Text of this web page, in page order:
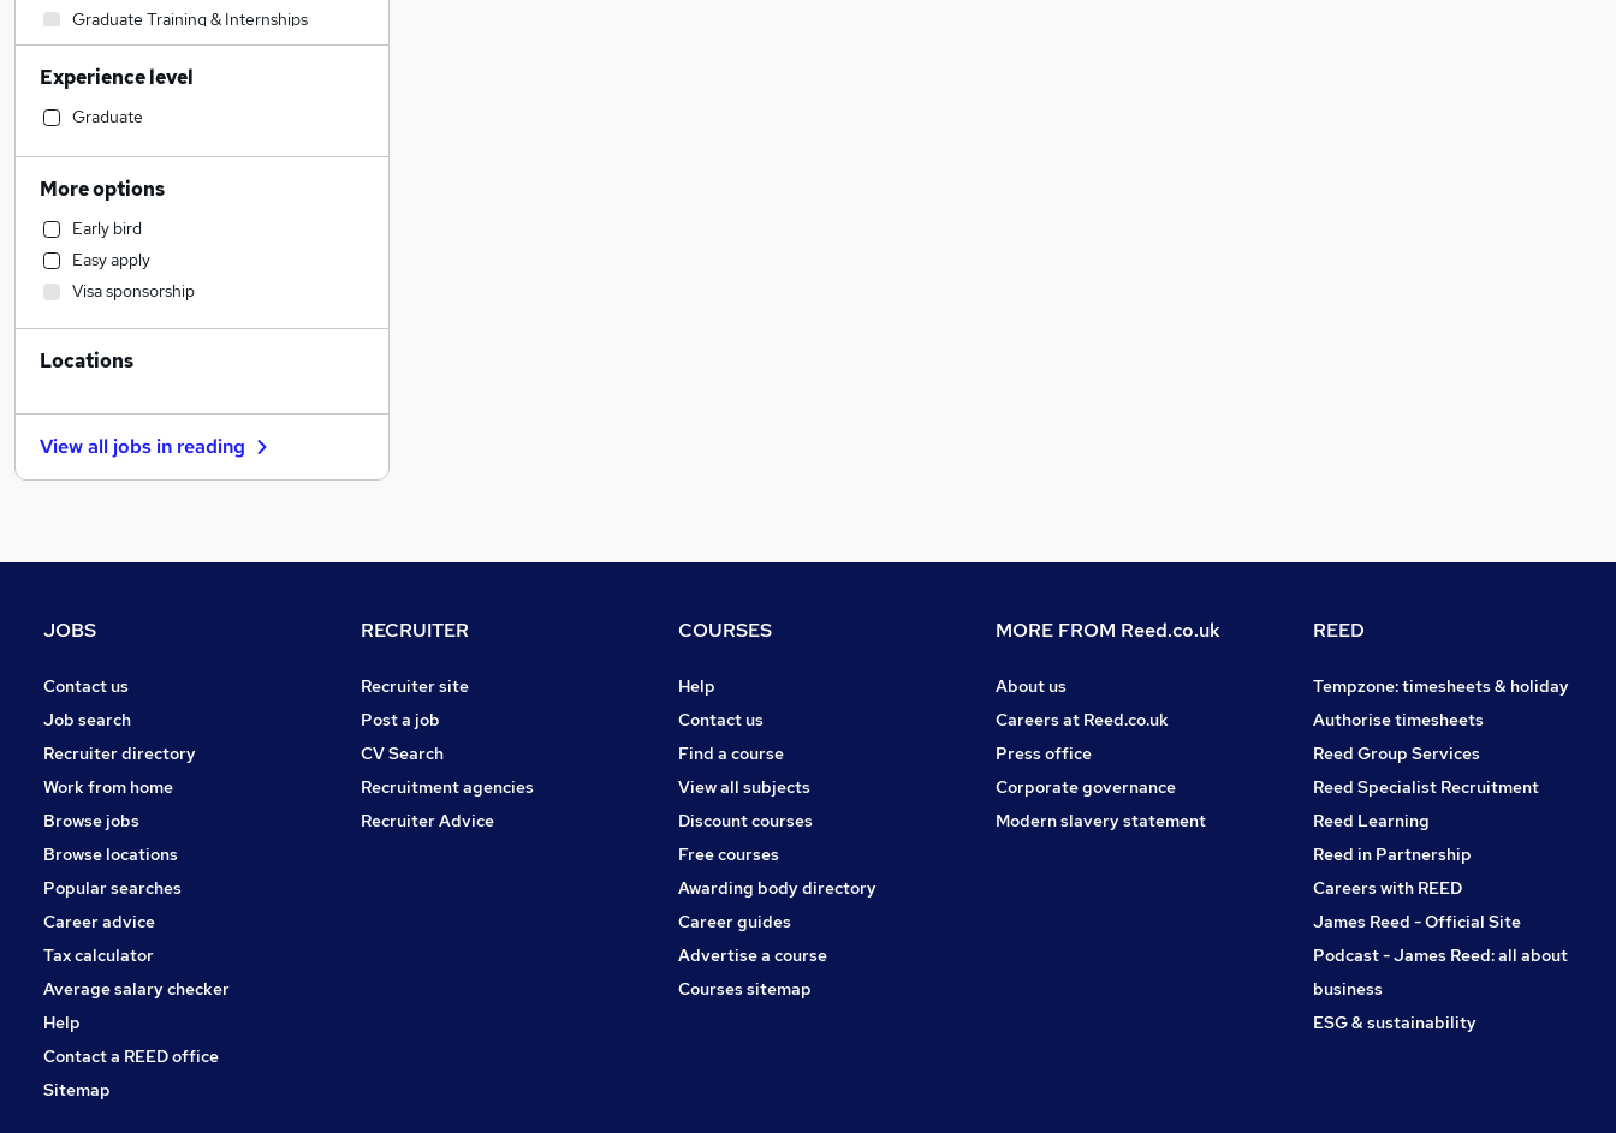
Graduate Training & Internships
General Insurance
Sales
Admin, Secretarial & PA
Accountancy (Qualified)
Construction & Property
Retail
Social Care
Health & Medicine
Customer Service
Marketing & PR
Motoring & Automotive
FMCG
Media, Digital & Creative
Scientific
Apprenticeships
Leisure & Tourism
Experience level
Graduate
More options
Early bird
Easy apply
Visa sponsorship
Locations
View all jobs in reading
JOBS
Contact us
Job search
Recruiter directory
Work from home
Browse jobs
Browse locations
Popular searches
Career advice
Tax calculator
Average salary checker
Help
Contact a REED office
Sitemap
RECRUITER
Recruiter site
Post a job
CV Search
Recruitment agencies
Recruiter Advice
COURSES
Help
Contact us
Find a course
View all subjects
Discount courses
Free courses
Awarding body directory
Career guides
Advertise a course
Courses sitemap
MORE FROM Reed.co.uk
About us
Careers at Reed.co.uk
Press office
Corporate governance
Modern slavery statement
REED
Tempzone: timesheets & holiday
Authorise timesheets
Reed Group Services
Reed Specialist Recruitment
Reed Learning
Reed in Partnership
Careers with REED
James Reed - Official Site
Podcast - James Reed: all about
business
ESG & sustainability